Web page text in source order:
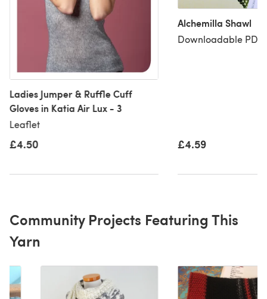
Ladies Jumper & Ruffle Cuff
Gloves in Katia Air Lux - 3
Leaflet
£4.50
Alchemilla Shawl
Downloadable PDF,
£4.59
Community Projects Featuring This
Yarn